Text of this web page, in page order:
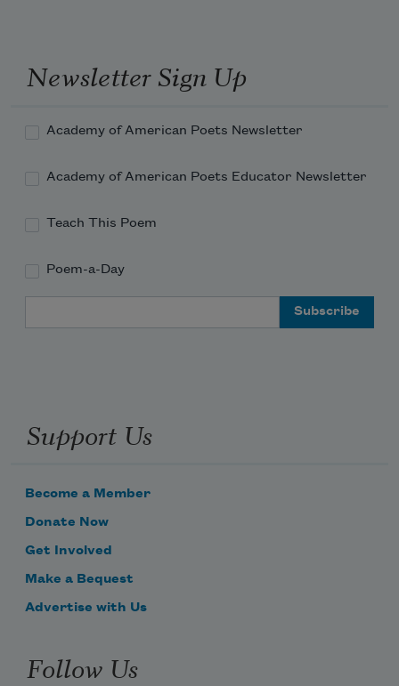
Newsletter Sign Up
Academy of American Poets Newsletter
Academy of American Poets Educator Newsletter
Teach This Poem
Poem-a-Day
Support Us
Become a Member
Donate Now
Get Involved
Make a Bequest
Advertise with Us
Follow Us